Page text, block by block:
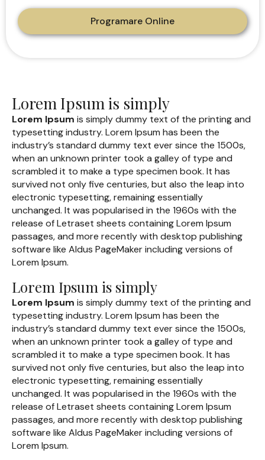
Programare Online
Lorem Ipsum is simply
Lorem Ipsum is simply dummy text of the printing and
typesetting industry. Lorem Ipsum has been the
industry’s standard dummy text ever since the 1500s,
when an unknown printer took a galley of type and
scrambled it to make a type specimen book. It has
survived not only five centuries, but also the leap into
electronic typesetting, remaining essentially
unchanged. It was popularised in the 1960s with the
release of Letraset sheets containing Lorem Ipsum
passages, and more recently with desktop publishing
software like Aldus PageMaker including versions of
Lorem Ipsum.
Lorem Ipsum is simply
Lorem Ipsum is simply dummy text of the printing and
typesetting industry. Lorem Ipsum has been the
industry’s standard dummy text ever since the 1500s,
when an unknown printer took a galley of type and
scrambled it to make a type specimen book. It has
survived not only five centuries, but also the leap into
electronic typesetting, remaining essentially
unchanged. It was popularised in the 1960s with the
release of Letraset sheets containing Lorem Ipsum
passages, and more recently with desktop publishing
software like Aldus PageMaker including versions of
Lorem Ipsum.